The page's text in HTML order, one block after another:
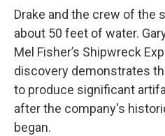
Drake and the crew of the
about 50 feet of water.
Mel Fisher’s Shipwreck
discovery demonstrates
to produce significant
after the company's
began.